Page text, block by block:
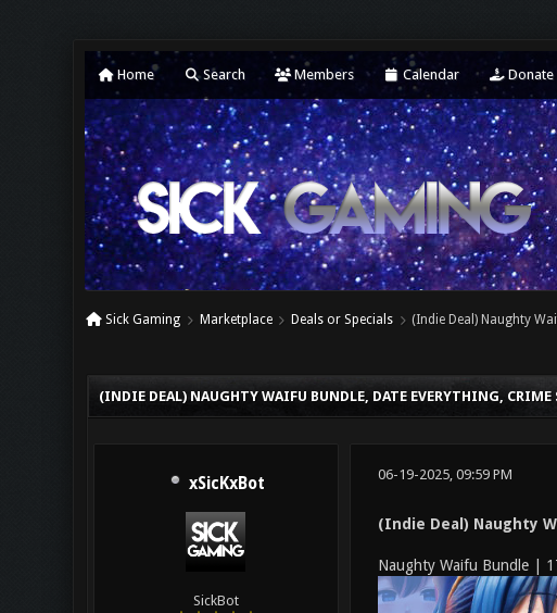
Home Search Members Calendar Donate
Sick Gaming Marketplace Deals or Specials (Indie Deal) Naughty
(INDIE DEAL) NAUGHTY WAIFU BUNDLE, DATE EVERYTHING, CRIME
xSicKxBot
SickBot
06-19-2025, 09:59 PM
(Indie Deal) Naughty
Naughty Waifu Bundle |